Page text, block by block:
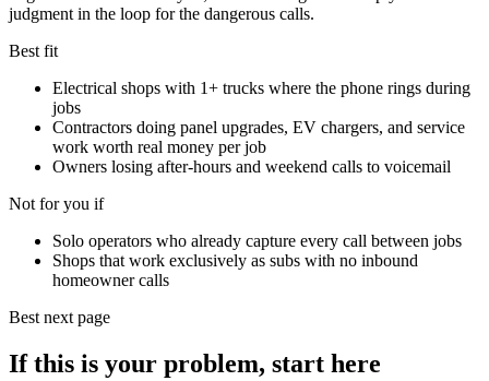
judgment in the loop for the dangerous calls.
Best fit
Electrical shops with 1+ trucks where the phone rings during
jobs
Contractors doing panel upgrades, EV chargers, and service
work worth real money per job
Owners losing after-hours and weekend calls to voicemail
Not for you if
Solo operators who already capture every call between jobs
Shops that work exclusively as subs with no inbound
homeowner calls
Best next page
If this is your problem, start here